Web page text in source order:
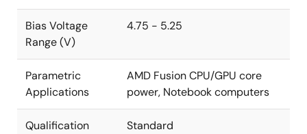
Bias Voltage
Range (V)
4.75 - 5.25
Parametric
Applications
AMD Fusion CPU/GPU core
power, Notebook computers
Qualification
Standard